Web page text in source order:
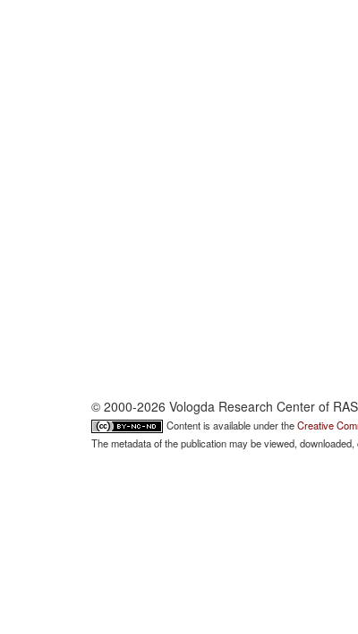
© 2000-2026 Vologda Research Center of RAS
Content is available under theCreative
The metadata of the publication may be viewed,